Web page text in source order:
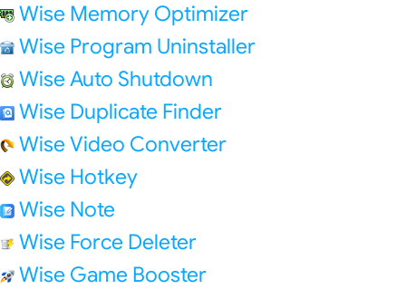
Wise Memory Optimizer
Wise Program Uninstaller
Wise Auto Shutdown
Wise Duplicate Finder
Wise Video Converter
Wise Hotkey
Wise Note
Wise Force Deleter
Wise Game Booster